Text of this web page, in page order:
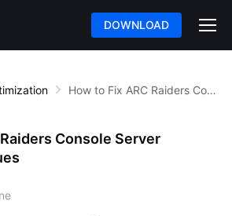
DOWNLOAD
How to Fix ARC Raiders Console Server Connection Issues
Console Server